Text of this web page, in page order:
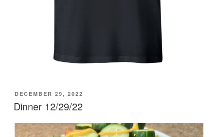
POSTED
ON
DECEMBER 29, 2022
Dinner 12/29/22